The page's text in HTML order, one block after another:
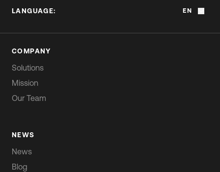
LANGUAGE: EN
COMPANY
Solutions
Mission
Our Team
NEWS
News
Blog